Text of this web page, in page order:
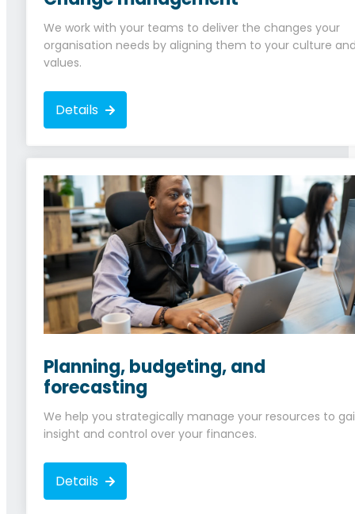
We work with your teams to deliver the changes your
organisation needs by aligning them to your culture
values.
Details
Planning, budgeting, and
forecasting
We help you strategically manage your resources to
insight and control over your finances.
Details